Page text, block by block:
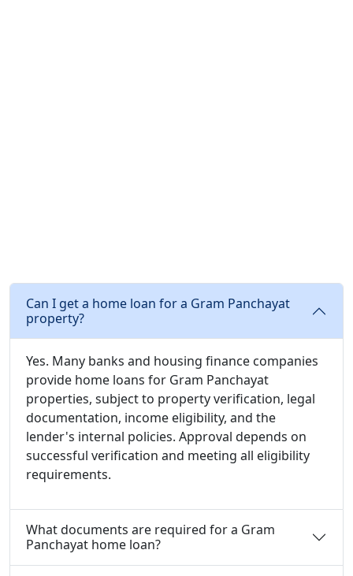
Can I get a home loan for a Gram Panchayat
property?
Yes. Many banks and housing finance companies
provide home loans for Gram Panchayat
properties, subject to property verification, legal
documentation, income eligibility, and the
lender's internal policies. Approval depends on
successful verification and meeting all eligibility
requirements.
What documents are required for a Gram
Panchayat home loan?